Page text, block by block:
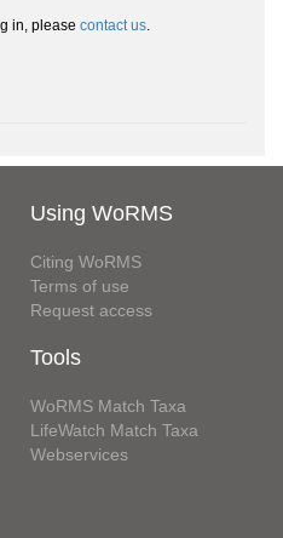
in, please contact us.
Using WoRMS
Citing WoRMS
Terms of use
Request access
Tools
WoRMS Match Taxa
LifeWatch Match Taxa
Webservices